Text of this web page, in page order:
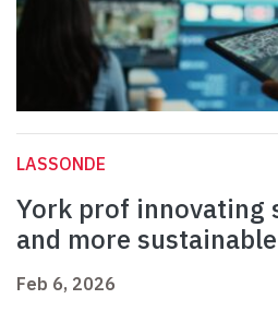
LASSONDE
York prof innovating
and more
Feb 6, 2026